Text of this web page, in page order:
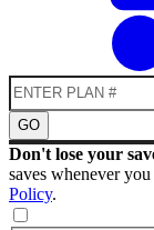
GO
Don't lose your
saves whenever
Policy.